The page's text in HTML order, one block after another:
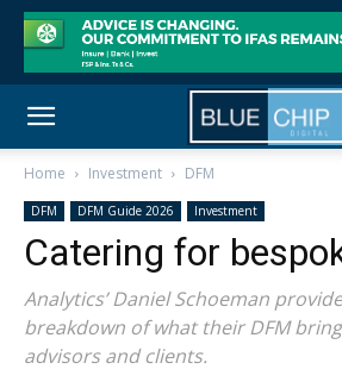
Home Investment DFM
DFM DFM Guide 2026 Investment
Catering for
Analytics’ Daniel Schoeman
breakdown of what their DFM
advisors and clients.